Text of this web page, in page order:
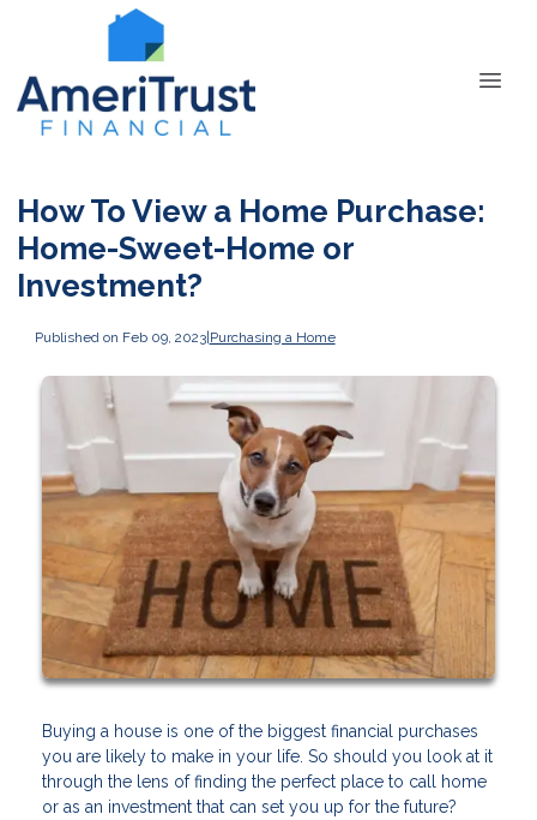
How To View a Home Purchase:
Home-Sweet-Home or
Investment?
Published on Feb 09, 2023|Purchasing a Home
Buying a house is one of the biggest financial purchases
you are likely to make in your life. So should you look at it
through the lens of finding the perfect place to call home
or as an investment that can set you up for the future?